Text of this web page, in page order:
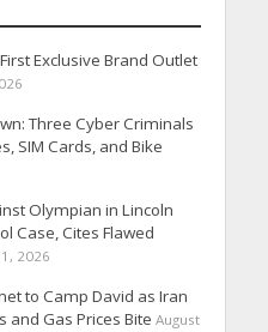
Exclusive Brand Outlet
Three Cyber Criminals
SIM Cards, and Bike
Olympian in Lincoln
Case, Cites Flawed
2026
to Camp David as Iran
and Gas Prices Bite August